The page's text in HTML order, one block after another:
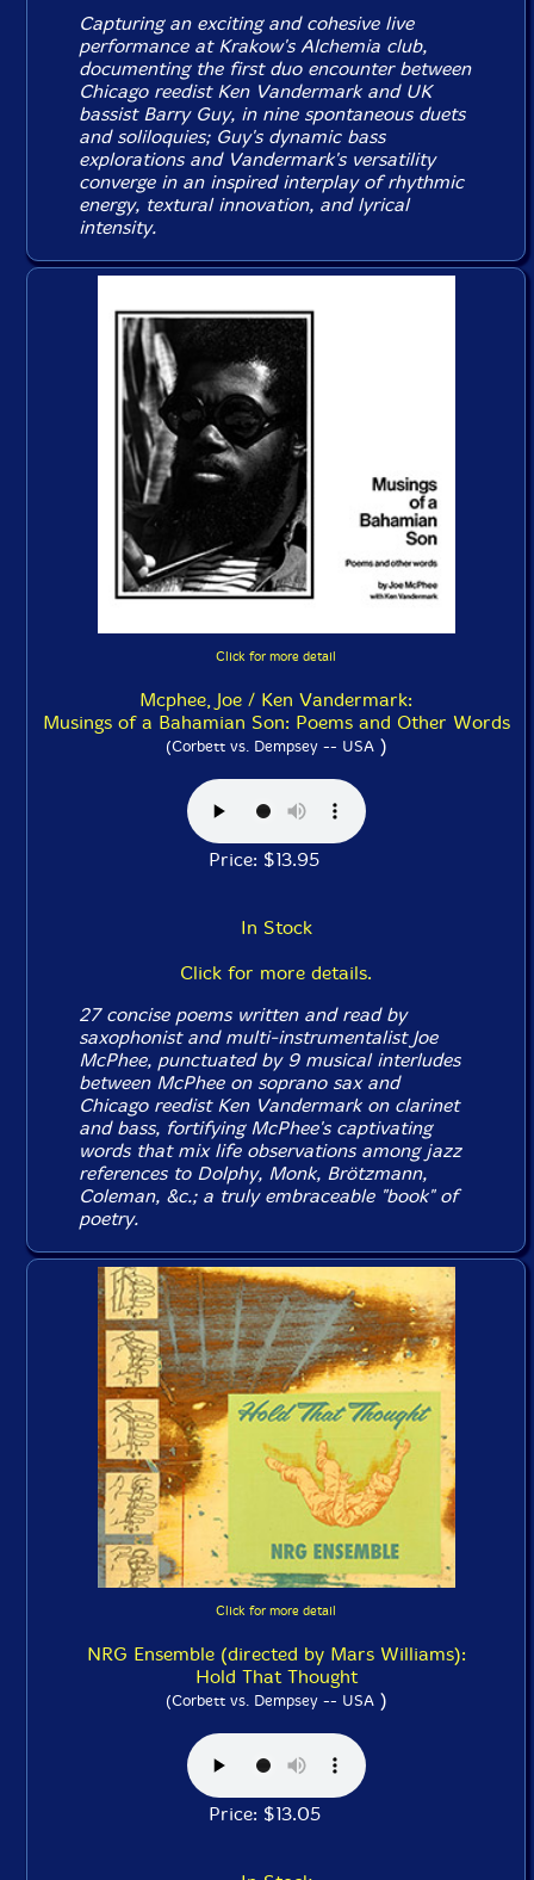
Capturing an exciting and cohesive live
performance at Krakow's Alchemia club,
documenting the first duo encounter between
Chicago reedist Ken Vandermark and UK
bassist Barry Guy, in nine spontaneous duets
and soliloquies; Guy's dynamic bass
explorations and Vandermark's versatility
converge in an inspired interplay of rhythmic
energy, textural innovation, and lyrical
intensity.
Click for more detail
Mcphee, Joe / Ken Vandermark:
Musings of a Bahamian Son: Poems and Other Words
(Corbett vs. Dempsey -- USA)
Price: $13.95
In Stock
Click for more details.
27 concise poems written and read by
saxophonist and multi-instrumentalist Joe
McPhee, punctuated by 9 musical interludes
between McPhee on soprano sax and
Chicago reedist Ken Vandermark on clarinet
and bass, fortifying McPhee's captivating
words that mix life observations among jazz
references to Dolphy, Monk, Brötzmann,
Coleman, &c.; a truly embraceable "book" of
poetry.
Click for more detail
NRG Ensemble (directed by Mars Williams):
Hold That Thought
(Corbett vs. Dempsey -- USA)
Price: $13.05